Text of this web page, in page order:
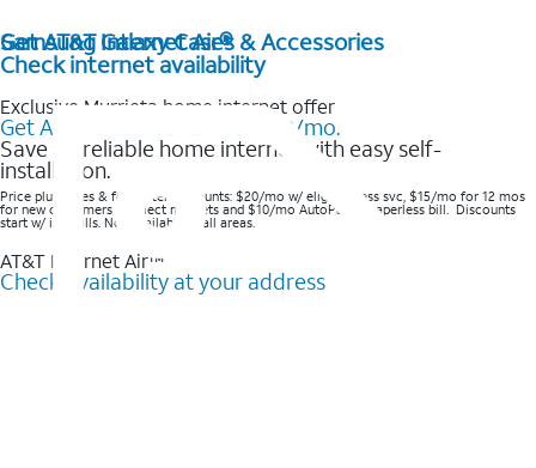
Get AT&T Internet Air®
Check internet availability
Exclusive Murrieta home internet offer
Get AT&T Internet Air® for $20/mo.
Save on reliable home internet with easy self-
installation.
Price plus taxes & fees after discounts: $20/mo w/ elig wireless svc, $15/mo for 12 mos
for new customers in select markets and $10/mo AutoPay & Paperless bill. Discounts
start w/ in 3 bills. Not available in all areas.
AT&T Internet Air™
Check availability at your address
Samsung Galaxy Cases & Accessories